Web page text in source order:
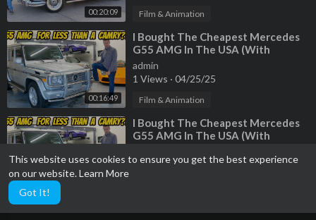
This website uses cookies to ensure you get the best experience
on our website.Learn More
Got It!
00:20:09 Film & Animation
00:16:49
⁣I Bought The Cheapest Mercedes
G55 AMG In The USA (With
222,000 Miles!)
admin
1 Views · 04/25/25
Film & Animation
⁣I Bought The Cheapest Mercedes
G55 AMG In The USA (With
3 Views 04/25/25